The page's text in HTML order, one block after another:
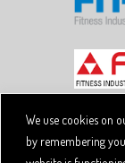
We use cookies on
by remembering